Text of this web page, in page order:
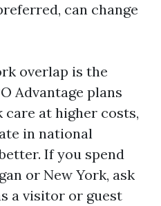
can change
overlap is the
Advantage plans
at higher costs,
in national
If you spend
or New York, ask
a visitor or guest